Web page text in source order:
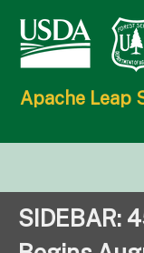
main
Apache Leap
Main
navigation
SIDEBAR: